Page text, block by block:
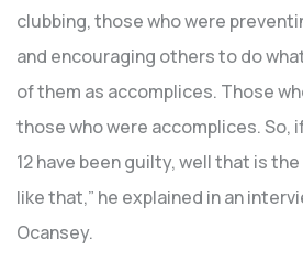
clubbing, those who were
and encouraging others to do
of them as accomplices. Those
those who were accomplices. So,
12 have been guilty, well that is
like that,” he explained in an
Ocansey.